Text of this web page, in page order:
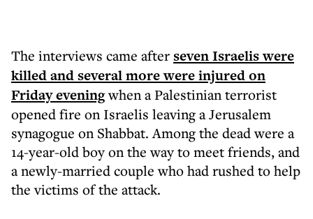
The interviews came afterseven Israelis were
killed and several more were injured on
Friday eveningwhen a Palestinian terrorist
opened fire on Israelis leaving a Jerusalem
synagogue on Shabbat. Among the dead were a
14-year-old boy on the way to meet friends, and
a newly-married couple who had rushed to help
the victims of the attack.